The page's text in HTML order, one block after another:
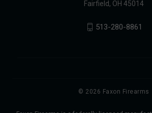
Fairfield, OH 45014
513-280-8861
© 2026 Faxon Firearms